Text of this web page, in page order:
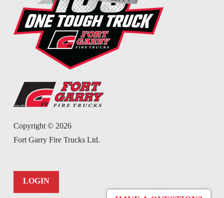
Copyright © 2026
Fort Garry Fire Trucks Ltd.
LOGIN